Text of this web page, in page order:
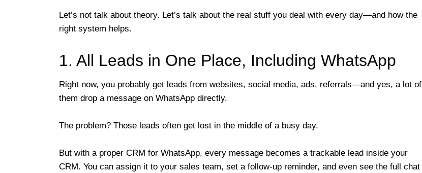
Let’s not talk about theory. Let’s talk about the real stuff you deal with every day—and how the
right system helps.
1. All Leads in One Place, Including WhatsApp
Right now, you probably get leads from websites, social media, ads, referrals—and yes, a lot of
them drop a message on WhatsApp directly.
The problem? Those leads often get lost in the middle of a busy day.
But with a proper CRM for WhatsApp, every message becomes a trackable lead inside your
CRM. You can assign it to your sales team, set a follow-up reminder, and even see the full chat